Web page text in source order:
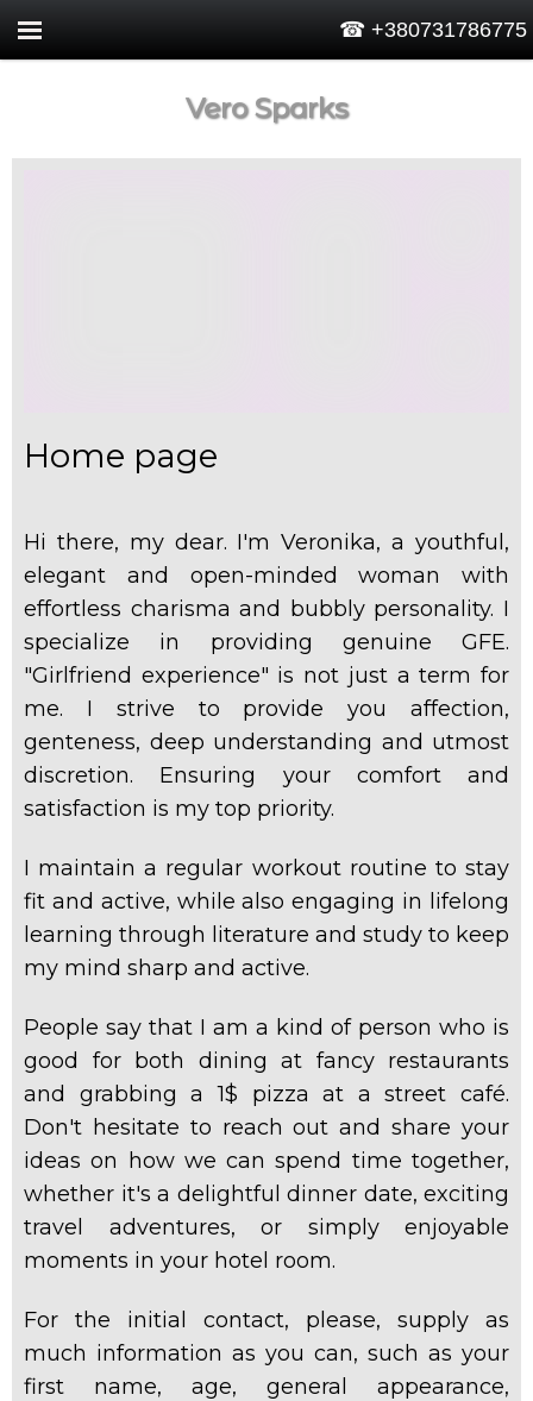
Vero Sparks
☎ +380731786775
Home page
Hi there, my dear. I'mVeronika, a youthful,
elegant and open-minded woman with
effortless charisma and bubbly personality. I
specialize in providing genuine GFE.
"Girlfriend experience" is not just a term for
me. I strive to provide you affection,
genteness, deep understanding and utmost
discretion. Ensuring your comfort and
satisfaction is my top priority.
I maintain a regular workout routine to stay
fit and active, while also engaging in lifelong
learning through literature and study to keep
my mind sharp and active.
People say that I am a kind of person who is
good for both dining at fancy restaurants
and grabbing a 1$ pizza at a street café.
Don't hesitate to reach out and share your
ideas on how we can spend time together,
whether it's a delightful dinner date, exciting
travel adventures, or simply enjoyable
moments in your hotel room.
For the initial contact, please, supply as
much information as you can, such as your
first name, age, general appearance,